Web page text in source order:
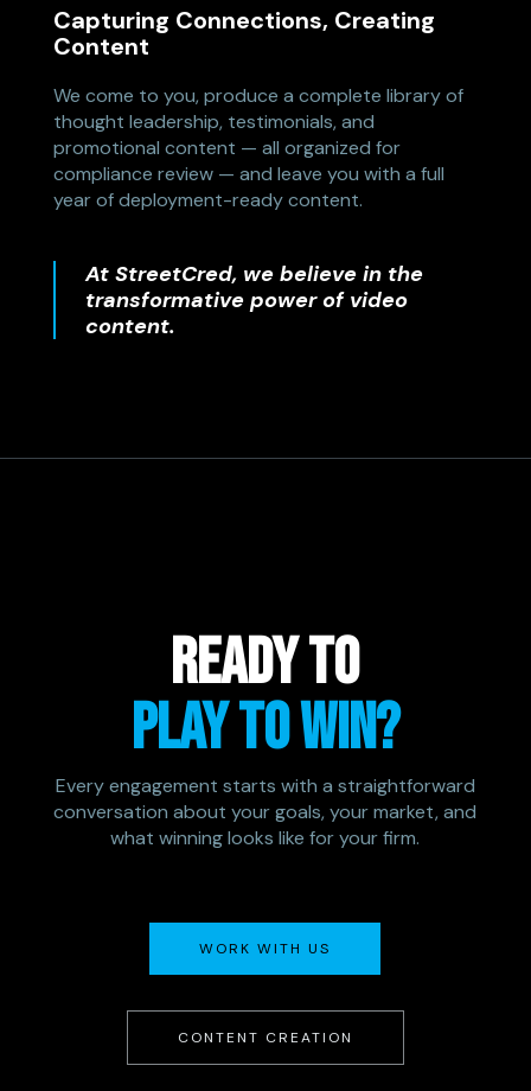
Capturing Connections, Creating
Content
We come to you, produce a complete library of
thought leadership, testimonials, and
promotional content — all organized for
compliance review — and leave you with a full
year of deployment-ready content.
At StreetCred, we believe in the
transformative power of video
content.
READY TO
PLAY TO WIN?
Every engagement starts with a straightforward
conversation about your goals, your market, and
what winning looks like for your firm.
WORK WITH US
CONTENT CREATION